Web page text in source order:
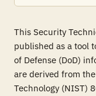
This Security
published as a tool
of Defense (DoD)
are derived from
Technology (NIST)